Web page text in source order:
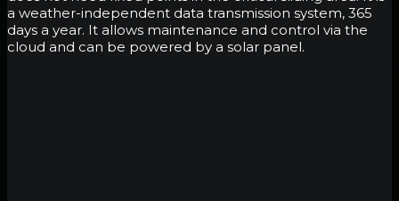
a weather-independent data transmission system, 365
days a year. It allows maintenance and control via the
cloud and can be powered by a solar panel.